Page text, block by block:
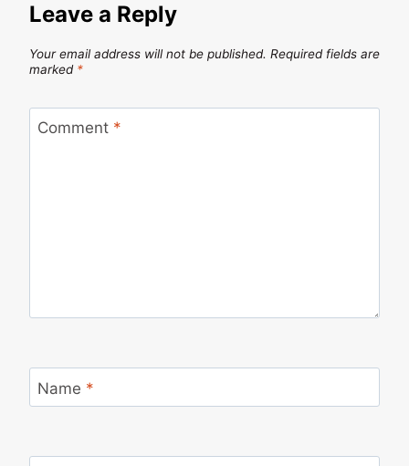
Leave a Reply
Your email address will not be published. Required fields are
marked *
Comment *
Name *